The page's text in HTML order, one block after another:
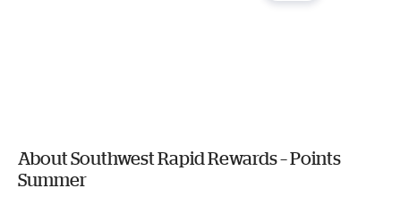
About Southwest Rapid Rewards – Points
Summer